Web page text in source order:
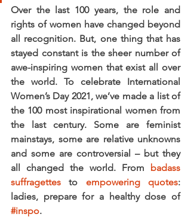
Over the last 100 years, the role and
rights of women have changed beyond
all recognition. But, one thing that has
stayed constant is the sheer number of
awe-inspiring women that exist all over
the world. To celebrate International
Women’s Day 2021, we’ve made a list of
the 100 most inspirational women from
the last century. Some are feminist
mainstays, some are relative unknowns
and some are controversial – but they
all changed the world. From badass
suffragettes to empowering quotes:
ladies, prepare for a healthy dose of
#inspo.